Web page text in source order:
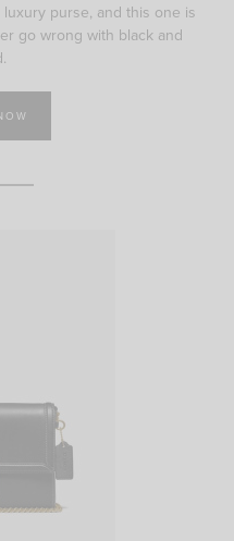
purse, and this one is
go wrong with black and